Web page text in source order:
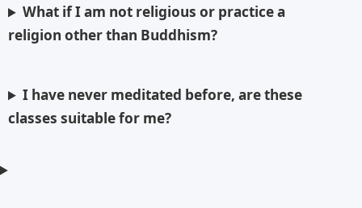
What if I am not religious or practice a
religion other than Buddhism?
I have never meditated before, are these
classes suitable for me?